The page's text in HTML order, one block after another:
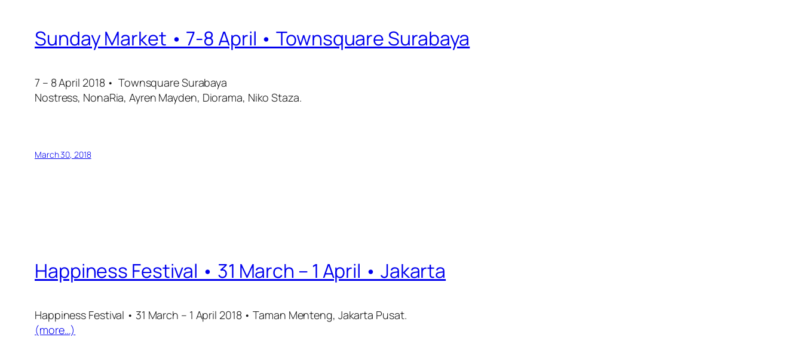
Sunday Market • 7-8 April • Townsquare Surabaya
7 – 8 April 2018 • Townsquare Surabaya
Nostress, NonaRia, Ayren Mayden, Diorama, Niko Staza.
March 30, 2018
Happiness Festival • 31 March – 1 April • Jakarta
Happiness Festival • 31 March – 1 April 2018 • Taman Menteng, Jakarta Pusat.
(more…)